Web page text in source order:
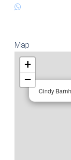
Map
Cindy
+
−